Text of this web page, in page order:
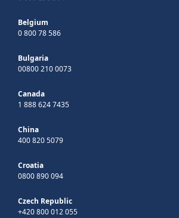
Belgium
0 800 78 586
Bulgaria
00800 210 0073
Canada
1 888 624 7435
China
400 820 5079
Croatia
0800 890 094
Czech Republic
+420 800 012 055